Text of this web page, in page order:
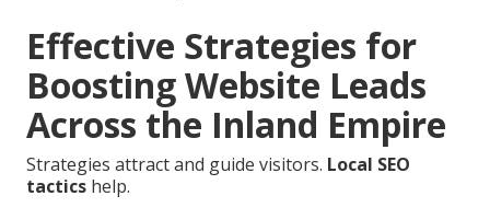
Effective Strategies for
Boosting Website Leads
Across the Inland Empire
Strategies attract and guide visitors. Local SEO
tactics help.